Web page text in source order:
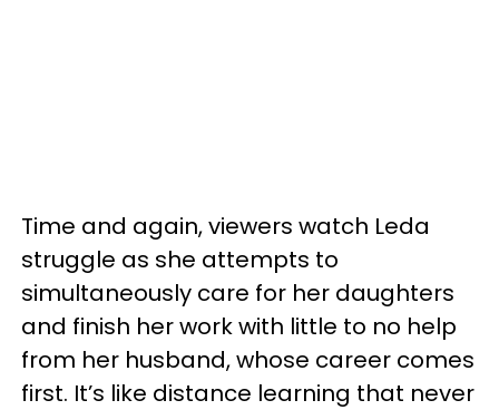
Time and again, viewers watch Leda
struggle as she attempts to
simultaneously care for her daughters
and finish her work with little to no help
from her husband, whose career comes
first. It’s like distance learning that never